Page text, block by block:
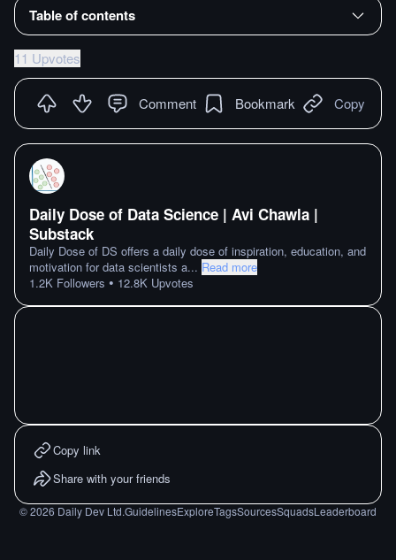
Table of contents
11 Upvotes
Comment Bookmark Copy
Daily Dose of Data Science | Avi Chawla |
Substack
Daily Dose of DS offers a daily dose of inspiration, education, and
motivation for data scientists a... Read more
1.2K Followers • 12.8K Upvotes
Copy link
Share with your friends
©2026 Daily Dev Ltd.GuidelinesExploreTagsSourcesSquadsLeaderboard